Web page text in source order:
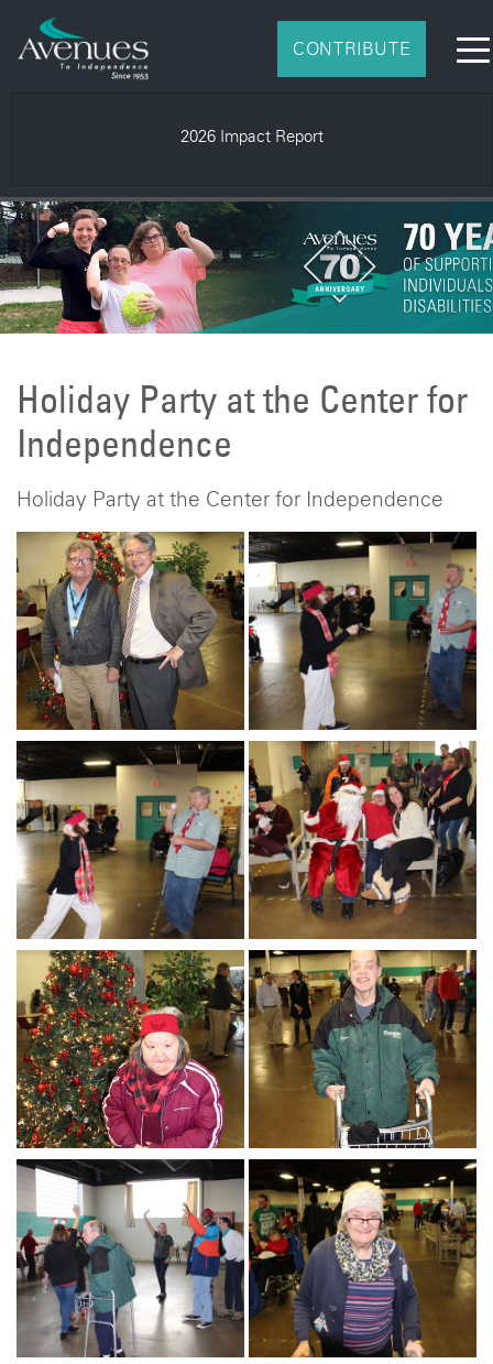
2026 Impact Report
CONTRIBUTE
Holiday Party at the Center for
Independence
Holiday Party at the Center for Independence